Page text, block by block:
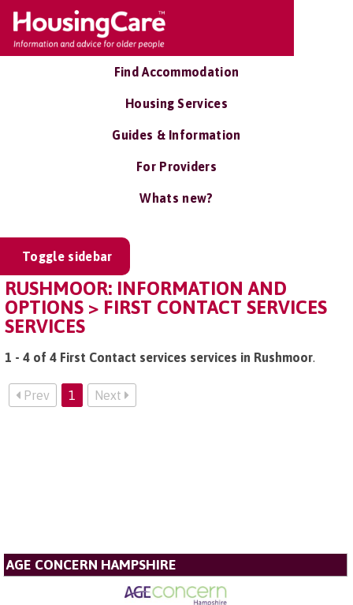
Find Accommodation
Housing Services
Guides & Information
For Providers
Whats new?
Toggle sidebar
RUSHMOOR: INFORMATION AND
OPTIONS > FIRST CONTACT SERVICES
SERVICES
1 - 4 of 4 First Contact services services in Rushmoor.
Prev 1 Next
AGE CONCERN HAMPSHIRE